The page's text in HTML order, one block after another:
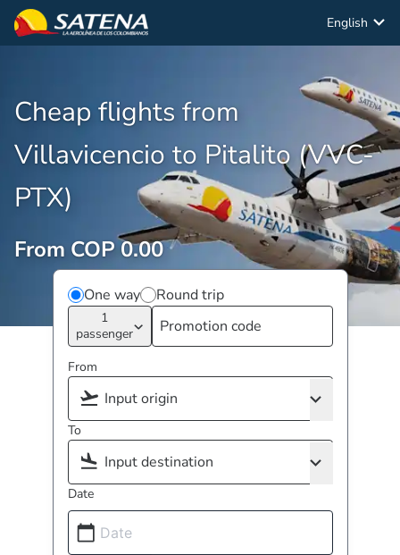
English
Cheap flights from
Villavicencio to Pitalito (VVC-
PTX)
From COP 0.00
One way Round trip
1
passenger
From
To
Date